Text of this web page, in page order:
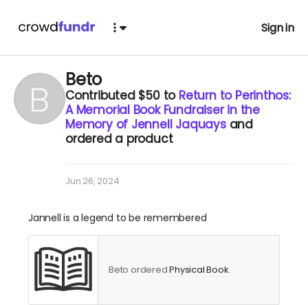
Sign in
Beto
Contributed $50to Return to Perinthos:
A Memorial Book Fundraiser in the
Memory of Jennell Jaquaysand
ordered a product
Jun 26, 2024
Jannell is a legend to be remembered
Beto orderedPhysical Book.